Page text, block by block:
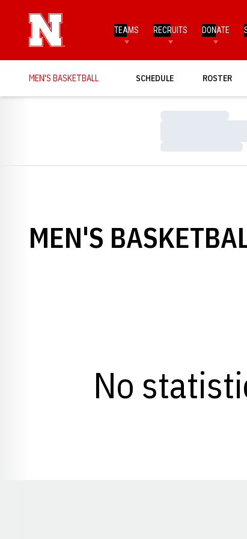
TEAMS RECRUITS DONATE
MEN'S BASKETBALL SCHEDULE ROSTER
Loading…
Loading…
MEN'S
No